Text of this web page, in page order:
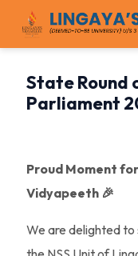
State Round
Parliament
Proud Moment for
Vidyapeeth 🎉
We are delighted to